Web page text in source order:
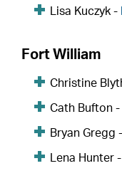
Lisa Kuczyk -
Fort William
Christine
Cath Bufton
Bryan Gregg -
Lena Hunter -